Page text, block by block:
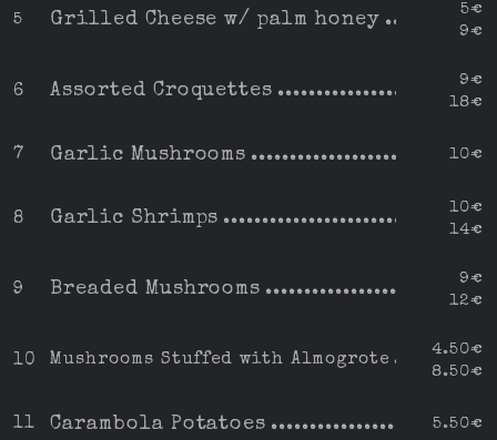
5 Grilled Cheese w/ palm honey
5€
9€
6 Assorted Croquettes
9€
18€
7 Garlic Mushrooms 10€
8 Garlic Shrimps
10€
14€
9 Breaded Mushrooms
9€
12€
10 Mushrooms Stuffed with Almogrote
4.50€
8.50€
11 Carambola Potatoes 5.50€